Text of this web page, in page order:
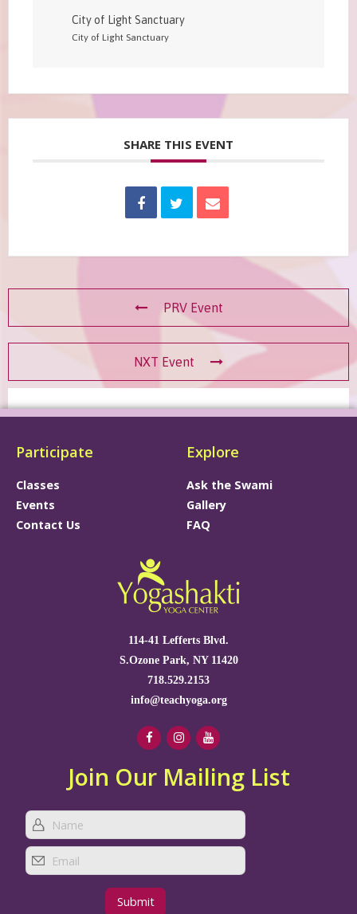
City of Light Sanctuary
City of Light Sanctuary
SHARE THIS EVENT
PRV Event
NXT Event
Participate
Classes
Events
Contact Us
Explore
Ask the Swami
Gallery
FAQ
114-41 Lefferts Blvd.
S.Ozone Park, NY 11420
718.529.2153
info@teachyoga.org
Join Our Mailing List